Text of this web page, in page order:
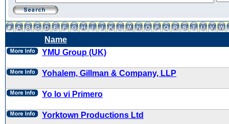
Name
YMU Group (UK)
Yohalem, Gillman & Company, LLP
Yo lo vi Primero
Yorktown Productions Ltd